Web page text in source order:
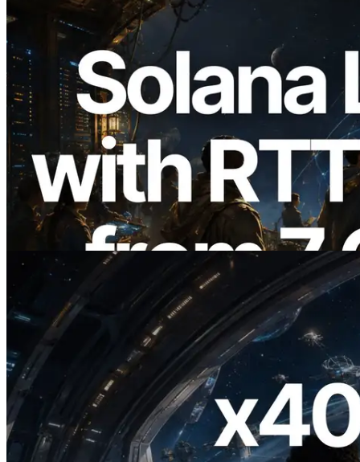
2026.08.05
ERPC Expands Solana Leader Slot API
with Ping Measurement from 7 Global
Regions — Validators Information API
Also Launched
Read this article
2026.07.04